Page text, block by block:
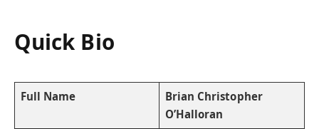
Quick Bio
Full Name
Brian Christopher
O’Halloran